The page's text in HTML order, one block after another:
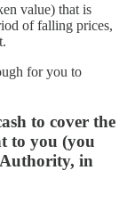
value) that is
of falling prices,
for you to
to cover the
to you (you
in